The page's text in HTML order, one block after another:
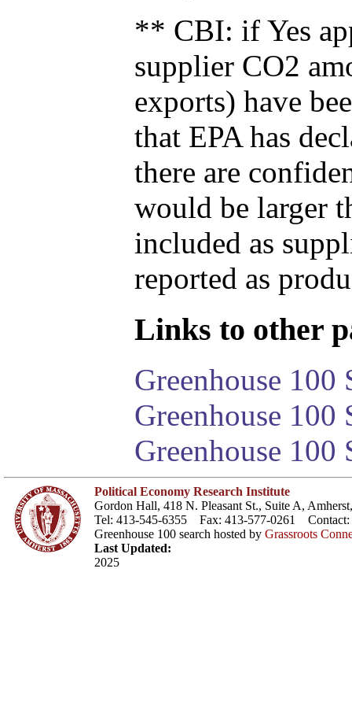
** CBI: if Yes
supplier CO2
exports) have
that EPA has
there are
would be larger
included as
reported as
Links to other
Greenhouse 100
Greenhouse
Greenhouse 100
Political Economy Research Institute
Gordon Hall, 418 N. Pleasant St., Suite A,
Tel: 413-545-6355 Fax: 413-577-0261 Contact:
Greenhouse 100 search hosted by Grassroots
Last Updated:
2025